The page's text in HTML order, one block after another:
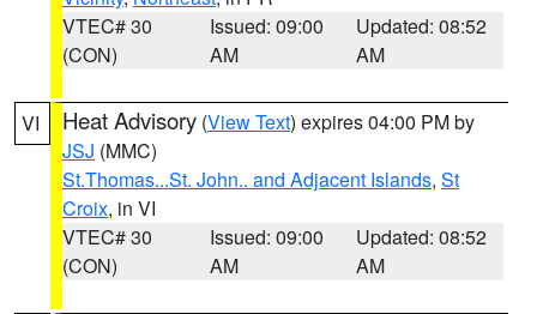
VTEC# 30
(CON)
Issued: 09:00
AM
Updated: 08:52
AM
VI Heat Advisory (View Text) expires 04:00 PM by
JSJ (MMC)
St.Thomas...St. John.. and Adjacent Islands, St
Croix, in VI
VTEC# 30
(CON)
Issued: 09:00
AM
Updated: 08:52
AM